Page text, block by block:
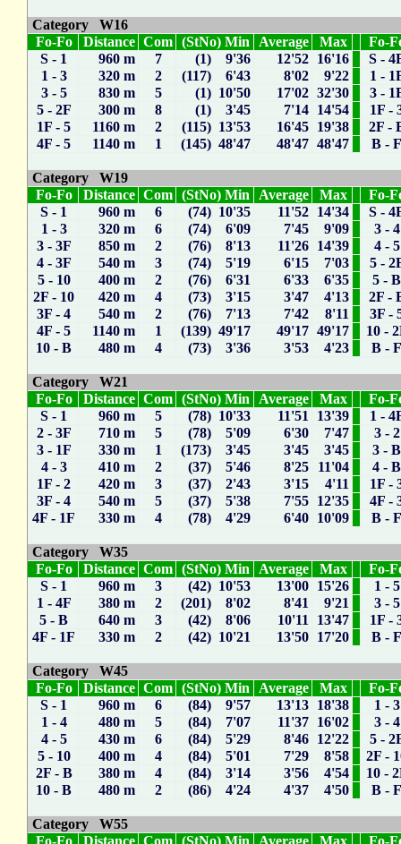
Category W16
Fo-Fo
Distance Com (StNo) Min Average Max
Fo-
S - 1
960 m 7 (1) 9'36 12'52 16'16
S -
1 - 3
320 m 2 (117) 6'43 8'02 9'22
1 -
3 - 5
830 m 5 (1) 10'50 17'02 32'30
3 -
5 - 2F
300 m 8 (1) 3'45 7'14 14'54
1F -
1F - 5
1160 m 2 (115) 13'53 16'45 19'38
2F -
4F - 5
1140 m 1 (145) 48'47 48'47 48'47 B -
Category W19
Fo-Fo
Distance Com (StNo) Min Average Max
Fo-
S - 1
960 m 6 (74) 10'35 11'52 14'34
S -
1 - 3
320 m 6 (74) 6'09 7'45 9'09
3 - 4
3 - 3F
850 m 2 (76) 8'13 11'26 14'39
4 - 5
4 - 3F
540 m 3 (74) 5'19 6'15 7'03
5 -
5 - 10
400 m 2 (76) 6'31 6'33 6'35
5 - B
2F - 10
420 m 4 (73) 3'15 3'47 4'13
2F -
3F - 4
540 m 2 (76) 7'13 7'42 8'11
3F -
4F - 5
1140 m 1 (139) 49'17 49'17 49'17
10 -
10 - B
480 m 4 (73) 3'36 3'53 4'23 B -
Category W21
Fo-Fo
Distance Com (StNo) Min Average Max
Fo-
S - 1
960 m 5 (78) 10'33 11'51 13'39
1 -
2 - 3F
710 m 5 (78) 5'09 6'30 7'47
3 - 2
3 - 1F
330 m 1 (173) 3'45 3'45 3'45
3 - B
4 - 3
410 m 2 (37) 5'46 8'25 11'04
4 - B
1F - 2
420 m 3 (37) 2'43 3'15 4'11
1F -
3F - 4
540 m 5 (37) 5'38 7'55 12'35
4F -
4F - 1F
330 m 4 (78) 4'29 6'40 10'09 B -
Category W35
Fo-Fo
Distance Com (StNo) Min Average Max
Fo-
S - 1
960 m 3 (42) 10'53 13'00 15'26
1 - 5
1 - 4F
380 m 2 (201) 8'02 8'41 9'21
3 - 5
5 - B
640 m 3 (42) 8'06 10'11 13'47
1F -
4F - 1F
330 m 2 (42) 10'21 13'50 17'20 B -
Category W45
Fo-Fo
Distance Com (StNo) Min Average Max
Fo-
S - 1
960 m 6 (84) 9'57 13'13 18'38
1 - 3
1 - 4
480 m 5 (84) 7'07 11'37 16'02
3 - 4
4 - 5
430 m 6 (84) 5'29 8'46 12'22
5 -
5 - 10
400 m 4 (84) 5'01 7'29 8'58
2F -
2F - B
380 m 4 (84) 3'14 3'56 4'54
10 -
10 - B
480 m 2 (86) 4'24 4'37 4'50 B -
Category W55